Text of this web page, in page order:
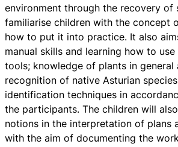
environment through the recovery of
familiarise children with the concept
how to put it into practice. It also
manual skills and learning how to
tools; knowledge of plants in general
recognition of native Asturian
identification techniques in
the participants. The children will
notions in the interpretation of plans
with the aim of documenting the